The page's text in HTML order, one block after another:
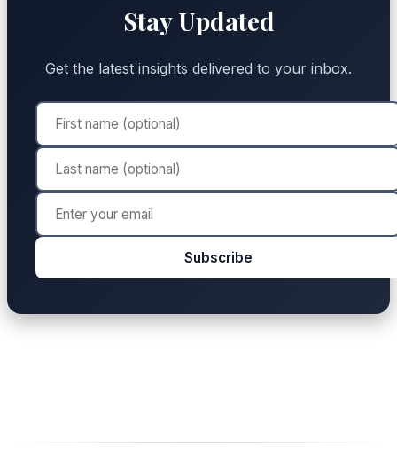
Stay Updated
Get the latest insights delivered to your inbox.
Subscribe